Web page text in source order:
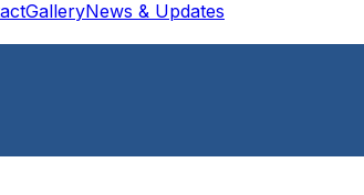
GalleryNews & Updates